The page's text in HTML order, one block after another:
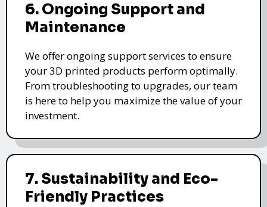
6. Ongoing Support and
Maintenance
We offer ongoing support services to ensure
your 3D printed products perform optimally.
From troubleshooting to upgrades, our team
is here to help you maximize the value of your
investment.
7. Sustainability and Eco-
Friendly Practices